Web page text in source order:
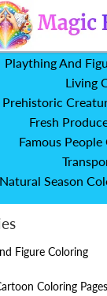
Plaything And
Living
Prehistoric
Fresh
Famous
Natural Season
Coloring Pages